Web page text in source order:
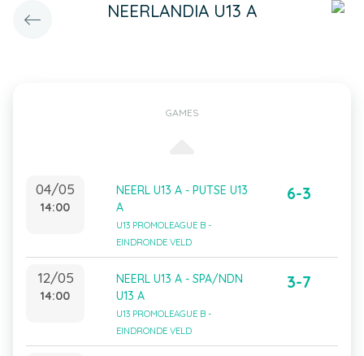
NEERLANDIA U13 A
GAMES
04/05
14:00
NEERL U13 A - PUTSE U13
A
U13 PROMOLEAGUE B -
EINDRONDE VELD
6-3
12/05
14:00
NEERL U13 A - SPA/NDN
U13 A
U13 PROMOLEAGUE B -
EINDRONDE VELD
3-7